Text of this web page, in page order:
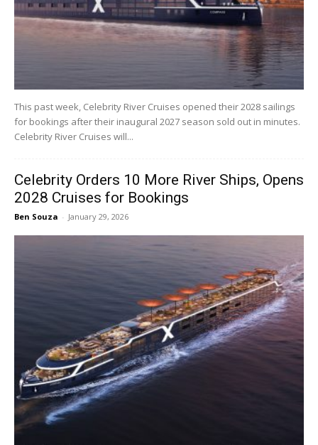
This past week, Celebrity River Cruises opened their 2028 sailings
for bookings after their inaugural 2027 season sold out in minutes.
Celebrity River Cruises will...
Celebrity Orders 10 More River Ships, Opens
2028 Cruises for Bookings
Ben Souza - January 29, 2026